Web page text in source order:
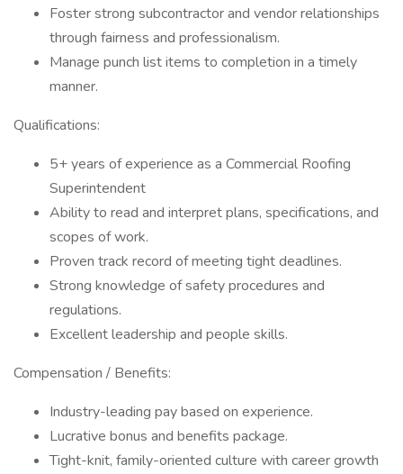
Foster strong subcontractor and vendor relationships
through fairness and professionalism.
Manage punch list items to completion in a timely
manner.
Qualifications:
5+ years of experience as a Commercial Roofing
Superintendent
Ability to read and interpret plans, specifications, and
scopes of work.
Proven track record of meeting tight deadlines.
Strong knowledge of safety procedures and
regulations.
Excellent leadership and people skills.
Compensation / Benefits:
Industry-leading pay based on experience.
Lucrative bonus and benefits package.
Tight-knit, family-oriented culture with career growth